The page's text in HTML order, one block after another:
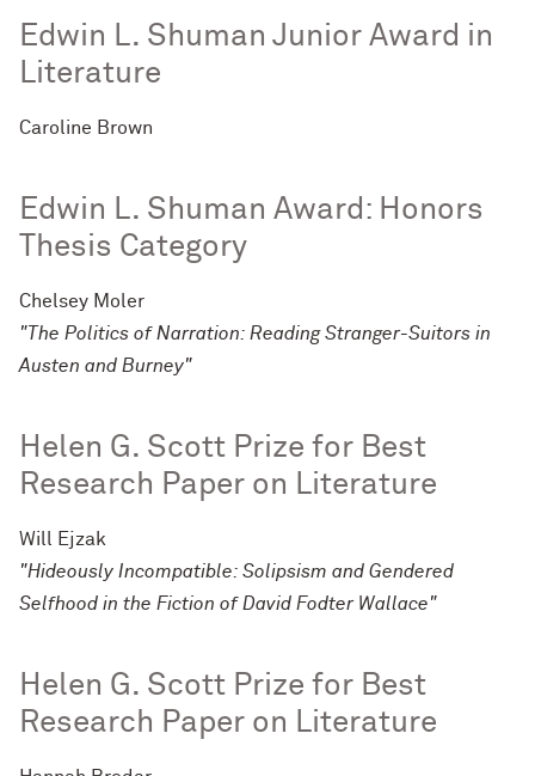
Edwin L. Shuman Junior Award in
Literature
Caroline Brown
Edwin L. Shuman Award: Honors
Thesis Category
Chelsey Moler
"The Politics of Narration: Reading Stranger-Suitors in
Austen and Burney"
Helen G. Scott Prize for Best
Research Paper on Literature
Will Ejzak
"Hideously Incompatible: Solipsism and Gendered
Selfhood in the Fiction of David Fodter Wallace"
Helen G. Scott Prize for Best
Research Paper on Literature